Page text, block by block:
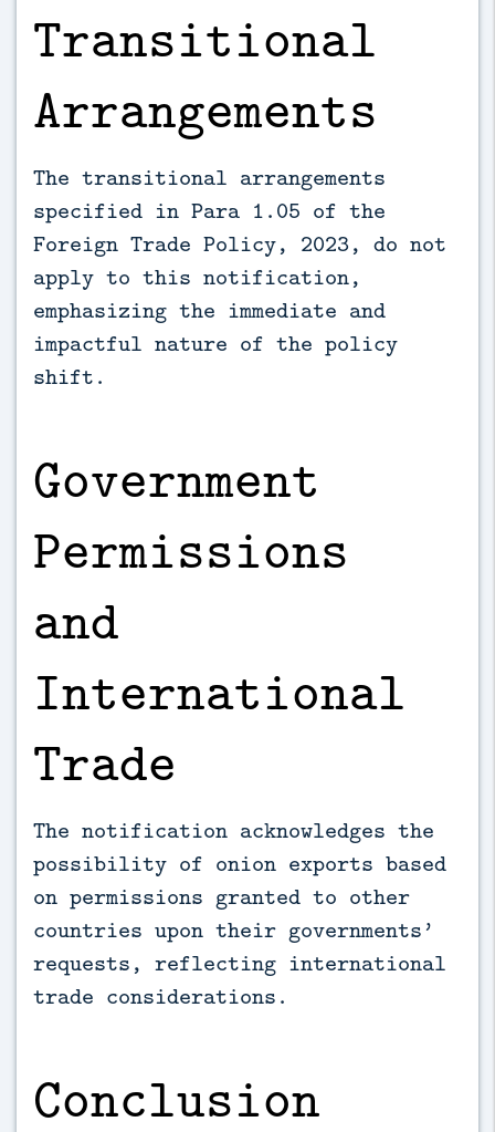
Transitional
Arrangements
The transitional arrangements
specified in Para 1.05 of the
Foreign Trade Policy, 2023, do not
apply to this notification,
emphasizing the immediate and
impactful nature of the policy
shift.
Government
Permissions
and
International
Trade
The notification acknowledges the
possibility of onion exports based
on permissions granted to other
countries upon their governments’
requests, reflecting international
trade considerations.
Conclusion